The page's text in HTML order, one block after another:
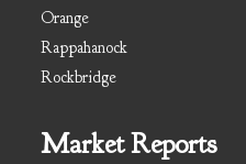
Orange
Rappahanock
Rockbridge
Market Reports